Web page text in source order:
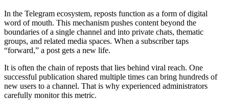
In the Telegram ecosystem, reposts function as a form of digital
word of mouth. This mechanism pushes content beyond the
boundaries of a single channel and into private chats, thematic
groups, and related media spaces. When a subscriber taps
“forward,” a post gets a new life.
It is often the chain of reposts that lies behind viral reach. One
successful publication shared multiple times can bring hundreds of
new users to a channel. That is why experienced administrators
carefully monitor this metric.